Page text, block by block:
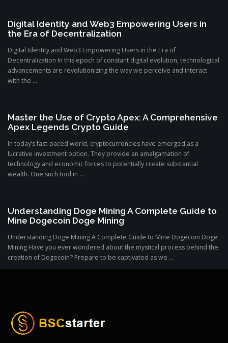
Digital Identity and Web3 Empowering Users in
the Era of Decentralization
Digital Identity and Web3 Empowering Users in the Era of
Decentralization In this epoch of constant digital evolution, technological
advancements are revolutionizing the way we perceive and interact
with the ...
Master the Use of Crypto Apex: A Comprehensive
Apex Legends Crypto Guide
In today’s fast-paced world, cryptocurrencies have emerged as a
lucrative investment option. They provide an amalgamation of
technology and economic forces to potentially create substantial
wealth. One such tool in ...
Understanding Doge Mining A Complete Guide to
Mine Dogecoin Doge Mining
Understanding Doge Mining A Complete Guide to Mine Dogecoin Doge
Mining Have you ever wondered about the mystical process behind the
creation of Dogecoin? Prepare to be captivated as we ...